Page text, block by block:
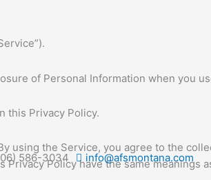
586-3034 info@afsmontana.com
of Personal Information when you
this Privacy Policy.
using the Service, you agree to the
Policy have the same meanings